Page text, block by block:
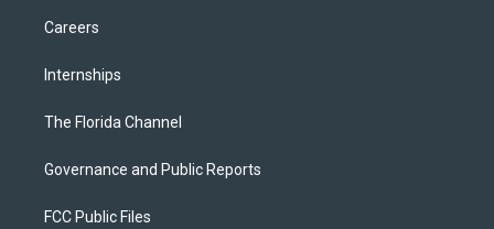
Careers
Internships
The Florida Channel
Governance and Public Reports
FCC Public Files